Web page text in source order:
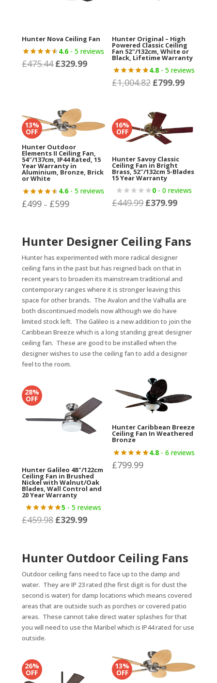
Hunter Nova Ceiling Fan
4.6- 5 reviews
£475.44 Original
£329.99Current
Hunter Original – High
Powered Classic Ceiling
Fan 52″/132cm, White or
Black, Lifetime Warranty
4.8- 5 reviews
£1,004.82 Original
£1,004.82.
£799.99Current
13%
OFF
Hunter Outdoor
Elements II Ceiling Fan,
54″/137cm, IP44 Rated, 15
Year Warranty in
Aluminium, Bronze, Brick
or White
4.6- 5 reviews
£499 – £599Price
through
£599
16%
OFF
Hunter Savoy Classic
Ceiling Fan in Bright
Brass, 52″/132cm 5-Blades
15 Year Warranty
0- 0 reviews
£449.99 Original
£449.99.
£379.99Current
£379.99.
Hunter Designer Ceiling Fans
Hunter has experimented with more radical designer
ceiling fans in the past but has reigned back on that in
recent years to broaden its mainstream traditional and
contemporary ranges where it is stronger leaving this
space for other brands. The Avalon and the Valhalla are
both discontinued models now although we do have
limited stock left. The Galileo is a new addition to join the
Caribbean Breeze which is a long standing great designer
ceiling fan. These are good to be installed when the
designer wishes to use the ceiling fan to add a designer
feel to the room.
28%
OFF
Hunter Galileo 48″/122cm
Ceiling Fan in Brushed
Nickel with Walnut/Oak
Blades, Wall Control and
20 Year Warranty
5 - 5 reviews
£459.98 Original
£459.98.
£329.99Current
£329.99.
Hunter Caribbean Breeze
Ceiling Fan In Weathered
Bronze
4.8- 6 reviews
£799.99
Hunter Outdoor Ceiling Fans
Outdoor ceiling fans need to face up to the damp and
water. They are IP 23 rated (the first digit is for dust the
second is water) for damp locations which means covered
areas that are outside such as porches or covered patio
areas. These cannot take direct water splashes for that
you will need to use the Maribel which is IP44 rated for use
outside.
26%
OFF
13%
OFF